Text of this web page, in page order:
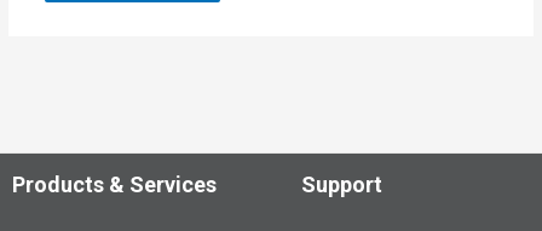
Products & Services Support